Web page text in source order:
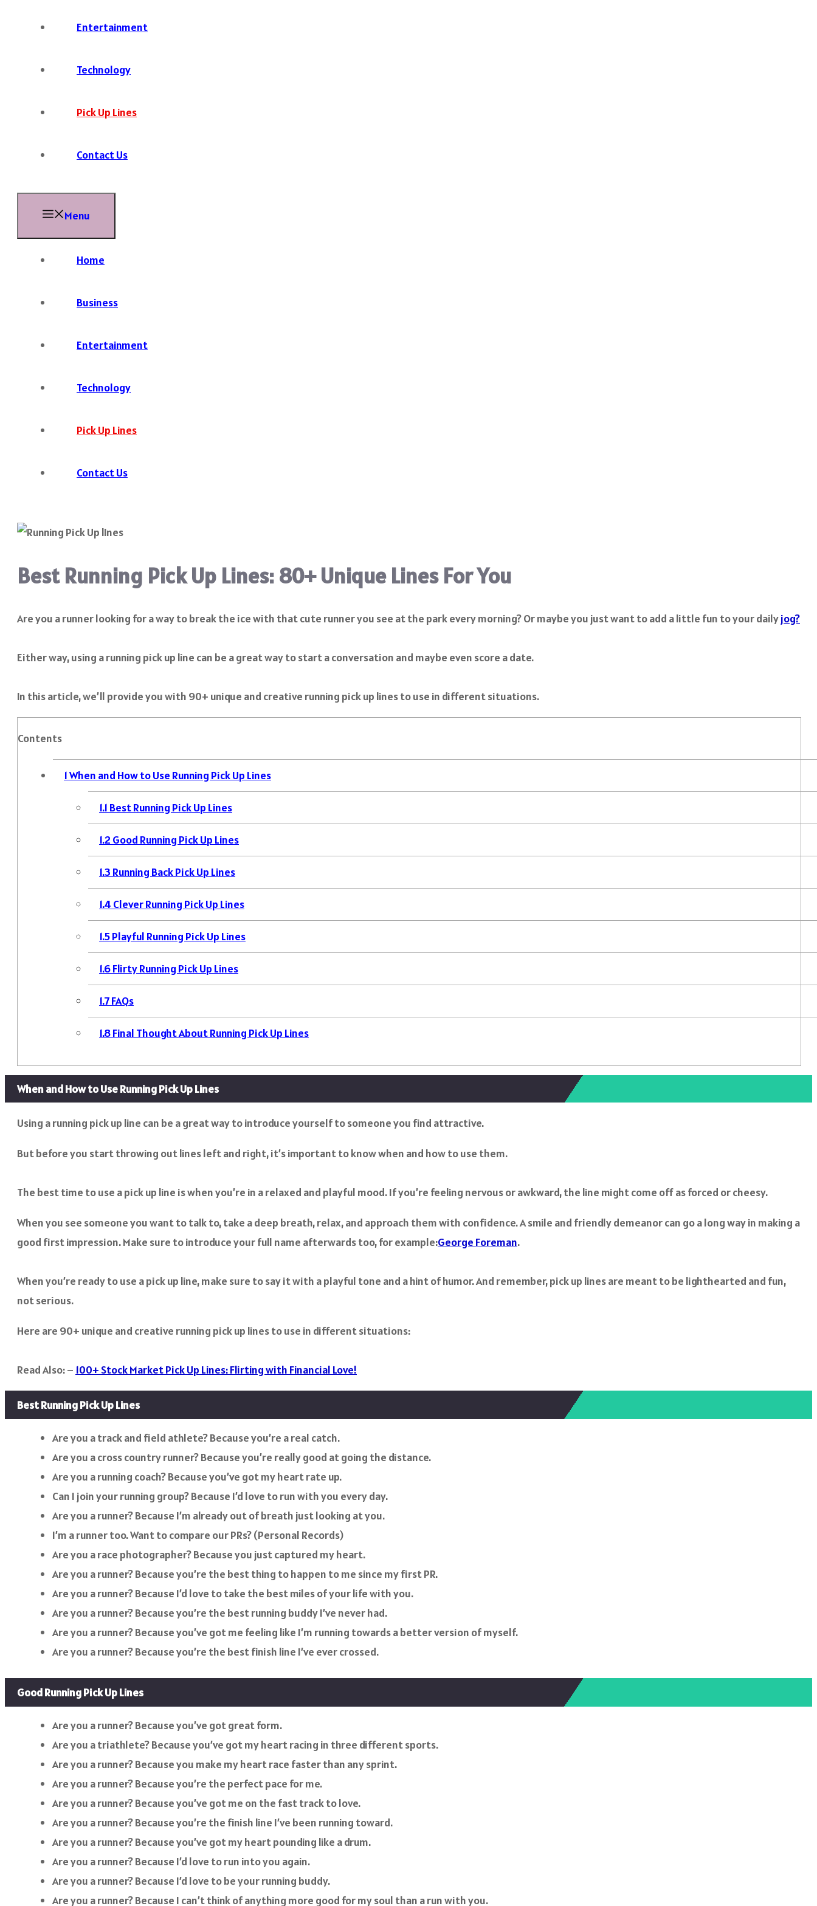
Entertainment
Technology
Pick Up Lines
Contact Us
Menu
Home
Business
Entertainment
Technology
Pick Up Lines
Contact Us
Best Running Pick Up Lines: 80+ Unique Lines For You
Are you a runner looking for a way to break the ice with that cute runner you see at the park every morning? Or maybe you just want to add a little fun to your dailyjog?
Either way, using a running pick up line can be a great way to start a conversation and maybe even score a date.
In this article, we’ll provide you with 90+ unique and creative running pick up lines to use in different situations.
Contents
1When and How to Use Running Pick Up Lines
1.1 Best Running Pick Up Lines
1.2 Good Running Pick Up Lines
1.3 Running Back Pick Up Lines
1.4 Clever Running Pick Up Lines
1.5Playful Running Pick Up Lines
1.6Flirty Running Pick Up Lines
1.7FAQs
1.8Final Thought About Running Pick Up Lines
When and How to Use Running Pick Up Lines
Using a running pick up line can be a great way to introduce yourself to someone you find attractive.
But before you start throwing out lines left and right, it’s important to know when and how to use them.
The best time to use a pick up line is when you’re in a relaxed and playful mood. If you’re feeling nervous or awkward, the line might come off as forced or cheesy.
When you see someone you want to talk to, take a deep breath, relax, and approach them with confidence. A smile and friendly demeanor can go a long way in making a
good first impression. Make sure to introduce your full name afterwards too, for example:George Foreman.
When you’re ready to use a pick up line, make sure to say it with a playful tone and a hint of humor. And remember, pick up lines are meant to be lighthearted and fun,
not serious.
Here are 90+ unique and creative running pick up lines to use in different situations:
Read Also: – 100+ Stock Market Pick Up Lines: Flirting with Financial Love!
Best Running Pick Up Lines
Are you a track and field athlete? Because you’re a real catch.
Are you a cross country runner? Because you’re really good at going the distance.
Are you a running coach? Because you’ve got my heart rate up.
Can I join your running group? Because I’d love to run with you every day.
Are you a runner? Because I’m already out of breath just looking at you.
I’m a runner too. Want to compare our PRs? (Personal Records)
Are you a race photographer? Because you just captured my heart.
Are you a runner? Because you’re the best thing to happen to me since my first PR.
Are you a runner? Because I’d love to take the best miles of your life with you.
Are you a runner? Because you’re the best running buddy I’ve never had.
Are you a runner? Because you’ve got me feeling like I’m running towards a better version of myself.
Are you a runner? Because you’re the best finish line I’ve ever crossed.
Good Running Pick Up Lines
Are you a runner? Because you’ve got great form.
Are you a triathlete? Because you’ve got my heart racing in three different sports.
Are you a runner? Because you make my heart race faster than any sprint.
Are you a runner? Because you’re the perfect pace for me.
Are you a runner? Because you’ve got me on the fast track to love.
Are you a runner? Because you’re the finish line I’ve been running toward.
Are you a runner? Because you’ve got my heart pounding like a drum.
Are you a runner? Because I’d love to run into you again.
Are you a runner? Because I’d love to be your running buddy.
Are you a runner? Because I can’t think of anything more good for my soul than a run with you.